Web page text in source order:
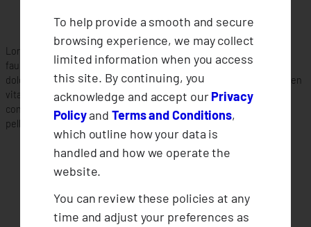
Lorem ipsum dolor sit amet consectetur adipiscing elit. Quisque
faucibus ex sapien vitae pellentesque sem placerat. Lorem ipsum
dolor sit amet consectetur adipiscing elit. Quisque faucibus ex sapien
vitae pellentesque sem placerat. Lorem ipsum dolor sit amet
consectetur adipiscing elit. Quisque faucibus ex sapien vitae
pellentesque sem placerat.
To help provide a smooth and secure
browsing experience, we may collect
limited information when you access
this site. By continuing, you
acknowledge and accept ourPrivacy
PolicyandTerms and Conditions,
which outline how your data is
handled and how we operate the
website.
You can review these policies at any
time and adjust your preferences as